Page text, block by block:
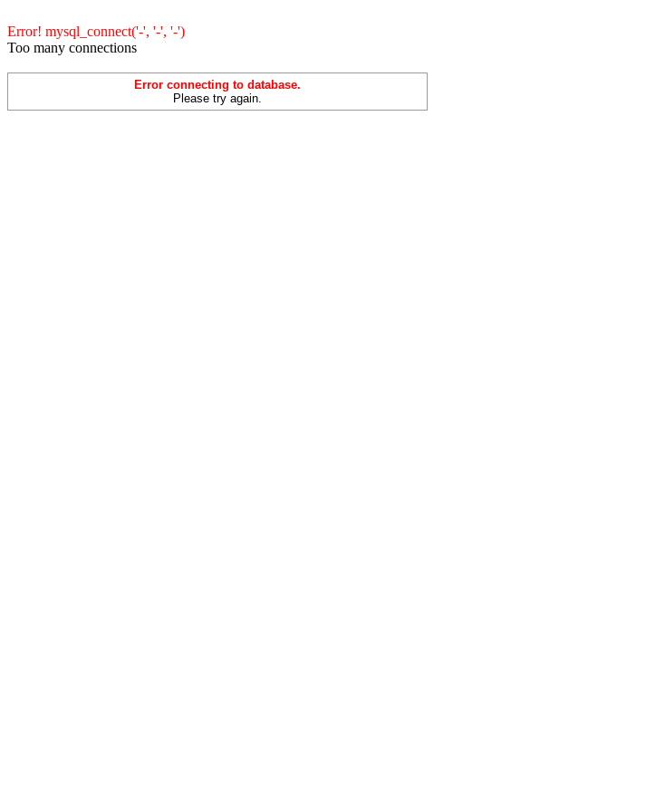
Error! mysql_connect('-', '-', '-')
Too many connections
Error connecting to database.
Please try again.